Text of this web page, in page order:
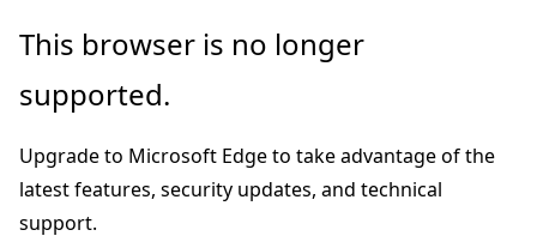
Skip
main
Skip
Ask
chat
experience
This browser is no longer
supported.
Upgrade to Microsoft Edge to take advantage of the
latest features, security updates, and technical
support.